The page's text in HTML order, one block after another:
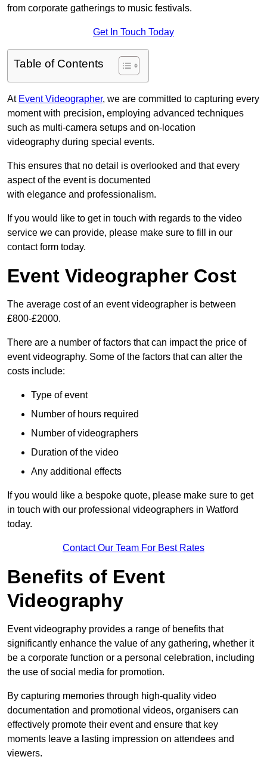
from corporate gatherings to music festivals.
Get In Touch Today
Table of Contents
At Event Videographer, we are committed to capturing every
moment with precision, employing advanced techniques
such as multi-camera setups and on-location
videography during special events.
This ensures that no detail is overlooked and that every
aspect of the event is documented
with elegance and professionalism.
If you would like to get in touch with regards to the video
service we can provide, please make sure to fill in our
contact form today.
Event Videographer Cost
The average cost of an event videographer is between
£800-£2000.
There are a number of factors that can impact the price of
event videography. Some of the factors that can alter the
costs include:
Type of event
Number of hours required
Number of videographers
Duration of the video
Any additional effects
If you would like a bespoke quote, please make sure to get
in touch with our professional videographers in Watford
today.
Contact Our Team For Best Rates
Benefits of Event
Videography
Event videography provides a range of benefits that
significantly enhance the value of any gathering, whether it
be a corporate function or a personal celebration, including
the use of social media for promotion.
By capturing memories through high-quality video
documentation and promotional videos, organisers can
effectively promote their event and ensure that key
moments leave a lasting impression on attendees and
viewers.